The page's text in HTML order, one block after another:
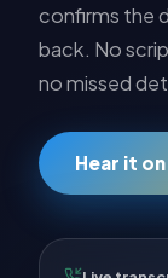
confirms the
back. No
no missed
Hear it